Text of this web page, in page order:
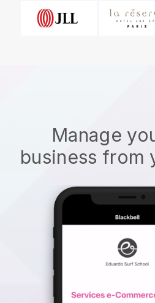
Manage
business from